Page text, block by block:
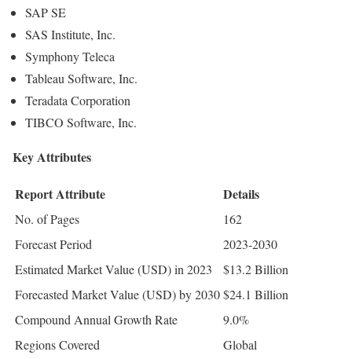
SAP SE
SAS Institute, Inc.
Symphony Teleca
Tableau Software, Inc.
Teradata Corporation
TIBCO Software, Inc.
Key Attributes
Report Attribute Details
No. of Pages
162
Forecast Period
2023-2030
Estimated Market Value (USD) in 2023
$13.2 Billion
Forecasted Market Value (USD) by 2030$24.1 Billion
Compound Annual Growth Rate
9.0%
Regions Covered
Global